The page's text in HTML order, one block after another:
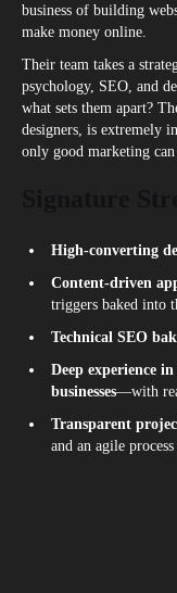
business of building
make money online.
Their team takes a
psychology, SEO, and
what sets them apart?
designers, is extremely
only good marketing can
High-converting
Content-driven
triggers baked into
Technical SEO
Deep experience
businesses—with
Transparent
and an agile